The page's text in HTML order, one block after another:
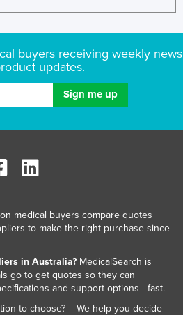
buyers receiving weekly news
updates.
medical buyers compare quotes
to make the right purchase since
in Australia?MedicalSearch is
go to get quotes so they can
and support options - fast.
to choose? – We help you decide